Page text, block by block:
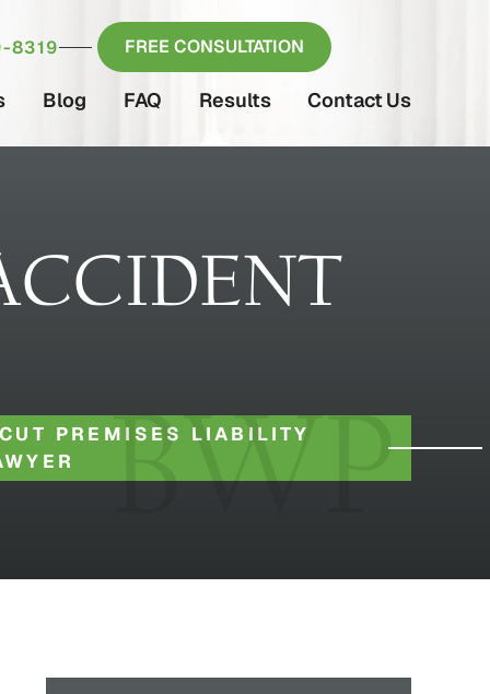
8319 FREE CONSULTATION
Blog FAQ Results Contact Us
PREMISES LIABILITY